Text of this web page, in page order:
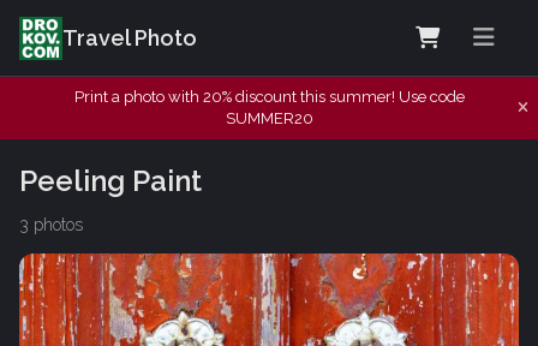
Travel Photo
Print a photo with 20% discount this summer! Use code
SUMMER20
Peeling Paint
3 photos